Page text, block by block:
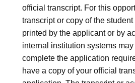
official transcript. For this
transcript or copy of the
printed by the applicant or by
internal institution systems
complete the application
have a copy of your official